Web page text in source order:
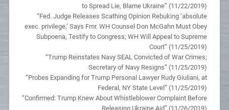
to Spread Lie, Blame Ukraine” (11/22/2019)
“Fed. Judge Releases Scathing Opinion Rebuking ‘absolute
exec. privilege,’ Says Fmr. WH Counsel Don McGahn Must Obey
Subpoena, Testify to Congress; WH Will Appeal to Supreme
Court” (11/25/2019)
“Trump Reinstates Navy SEAL Convicted of War Crimes;
Secretary of Navy Resigns” (11/25/2019)
“Probes Expanding for Trump Personal Lawyer Rudy Giuliani, at
Federal, NY State Level” (11/25/2019)
“Confirmed: Trump Knew About Whistleblower Complaint Before
Releasing Ukraine Aid” (11/26/2019)